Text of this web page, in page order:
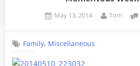
Posted
May 13, 2014 By
Tom
Family, Miscellaneous